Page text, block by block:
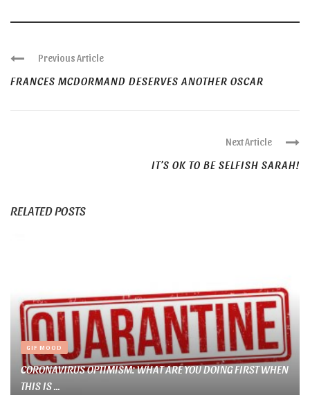
Previous Article
FRANCES MCDORMAND DESERVES ANOTHER OSCAR
Next Article
IT’S OK TO BE SELFISH SARAH!
RELATED POSTS
GIF MOOD
CORONAVIRUS OPTIMISM: WHAT ARE YOU DOING FIRST WHEN
THIS IS ...